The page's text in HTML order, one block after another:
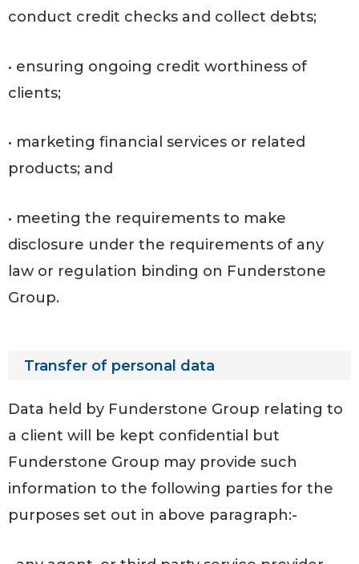
conduct credit checks and collect debts;
• ensuring ongoing credit worthiness of
clients;
• marketing financial services or related
products; and
• meeting the requirements to make
disclosure under the requirements of any
law or regulation binding on Funderstone
Group.
Transfer of personal data
Data held by Funderstone Group relating to
a client will be kept confidential but
Funderstone Group may provide such
information to the following parties for the
purposes set out in above paragraph:-